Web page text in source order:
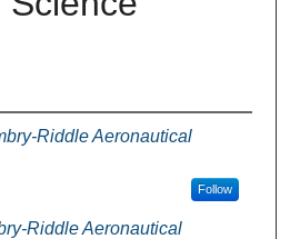
Riddle Aeronautical
Follow
Riddle Aeronautical